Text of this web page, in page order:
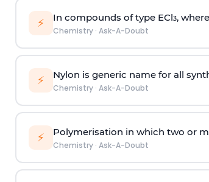
⚡ In compounds of type ECl3,
Chemistry· Ask-A-Doubt
⚡ Nylon is generic name for all
Chemistry· Ask-A-Doubt
⚡ Polymerisation in which two or
Chemistry· Ask-A-Doubt